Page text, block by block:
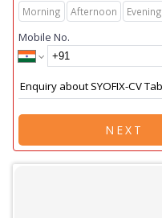
Morning Afternoon Evening
Mobile No.
NEXT